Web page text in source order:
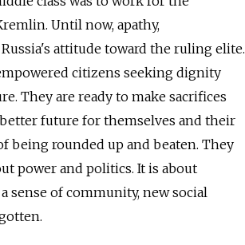
Until now, apathy,
attitude toward the ruling elite.
citizens seeking dignity
They are ready to make sacrifices
future for themselves and their
being rounded up and beaten. They
power and politics. It is about
of community, new social